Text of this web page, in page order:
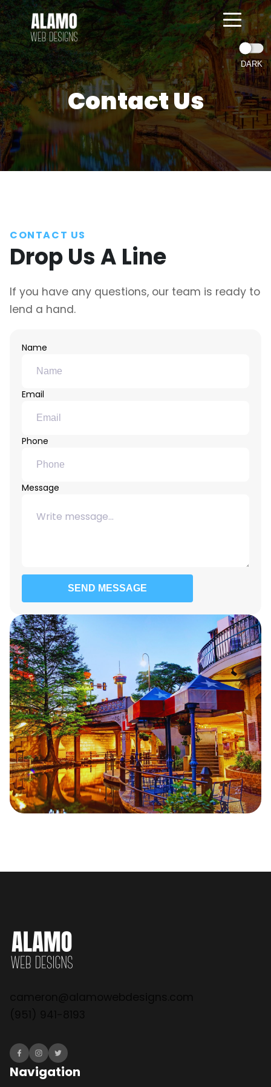
Contact Us
CONTACT US
Drop Us A Line
If you have any questions, our team is ready to
lend a hand.
Name
Email
Phone
Message
SEND MESSAGE
Navigation